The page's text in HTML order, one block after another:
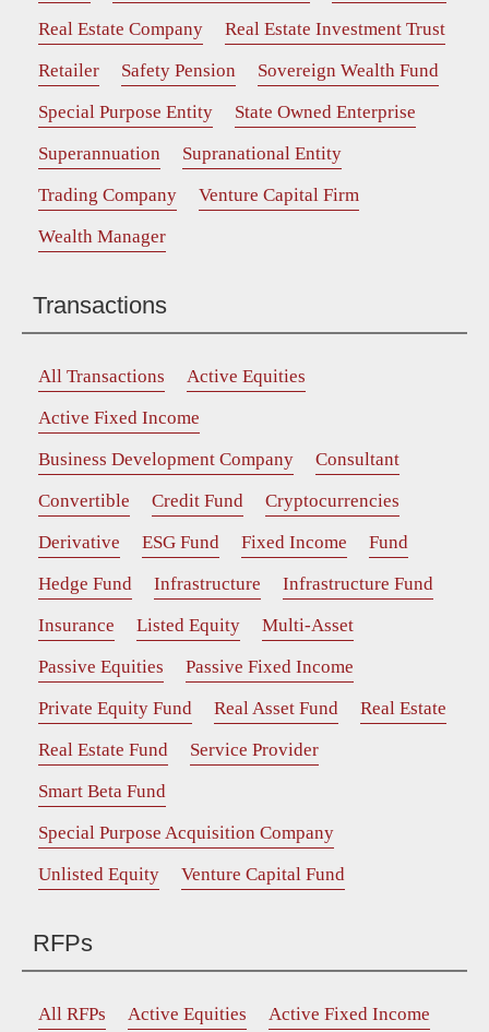
Real Estate Company
Real Estate Investment Trust
Retailer
Safety Pension
Sovereign Wealth Fund
Special Purpose Entity
State Owned Enterprise
Superannuation
Supranational Entity
Trading Company
Venture Capital Firm
Wealth Manager
Transactions
All Transactions
Active Equities
Active Fixed Income
Business Development Company
Consultant
Convertible
Credit Fund
Cryptocurrencies
Derivative
ESG Fund Fixed Income
Fund
Hedge Fund
Infrastructure
Infrastructure Fund
Insurance
Listed Equity
Multi-Asset
Passive Equities
Passive Fixed Income
Private Equity Fund
Real Asset Fund
Real Estate
Real Estate Fund
Service Provider
Smart Beta Fund
Special Purpose Acquisition Company
Unlisted Equity
Venture Capital Fund
RFPs
All RFPs Active Equities
Active Fixed Income